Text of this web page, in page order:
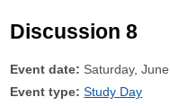
Discussion 8
Event date: Saturday,
Event type: Study Day